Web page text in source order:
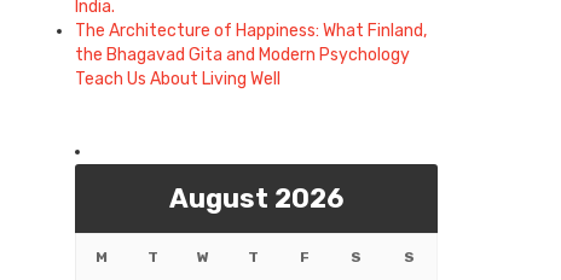
India.
The Architecture of Happiness: What Finland,
the Bhagavad Gita and Modern Psychology
Teach Us About Living Well
August 2026
M T W T F S S